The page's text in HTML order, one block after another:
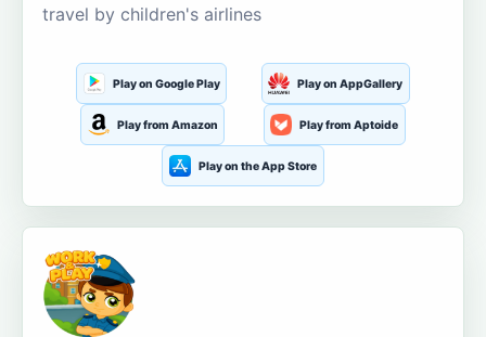
travel by children's airlines
Play on Google Play Play on AppGallery
Play from Amazon Play from Aptoide
Play on the App Store